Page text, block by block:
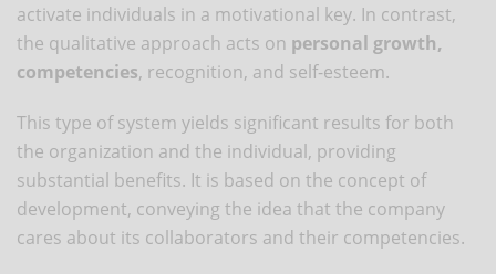
activate individuals in a motivational key. In contrast,
the qualitative approach acts on personal growth,
competencies, recognition, and self-esteem.
This type of system yields significant results for both
the organization and the individual, providing
substantial benefits. It is based on the concept of
development, conveying the idea that the company
cares about its collaborators and their competencies.